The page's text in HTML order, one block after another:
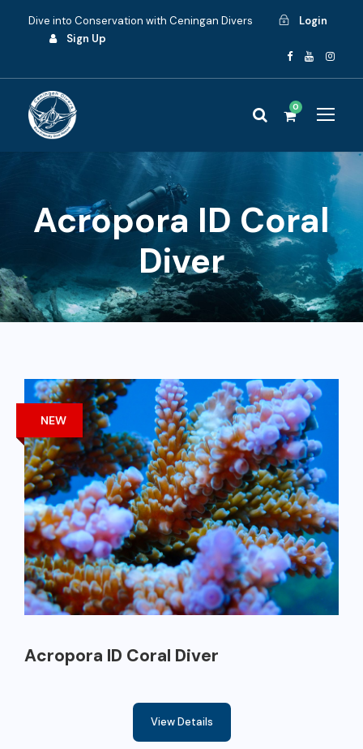
Dive into Conservation with Ceningan Divers
Login
Sign Up
0
Acropora ID Coral
Diver
NEW
Acropora ID Coral Diver
View Details